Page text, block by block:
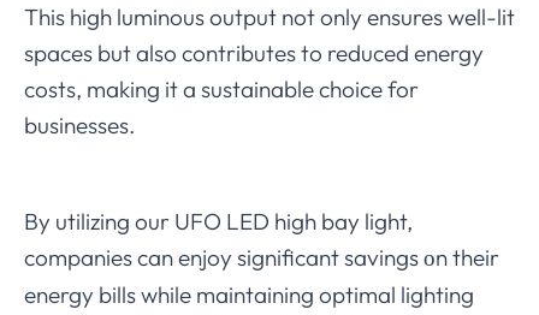
This high luminous output not only ensures well-lit
spaces but also contributes to reduced energy
costs, making it a sustainable choice for
businesses.
By utilizing our UFO LED high bay light,
companies can enjoy significant savingson their
energy bills while maintaining optimal lighting